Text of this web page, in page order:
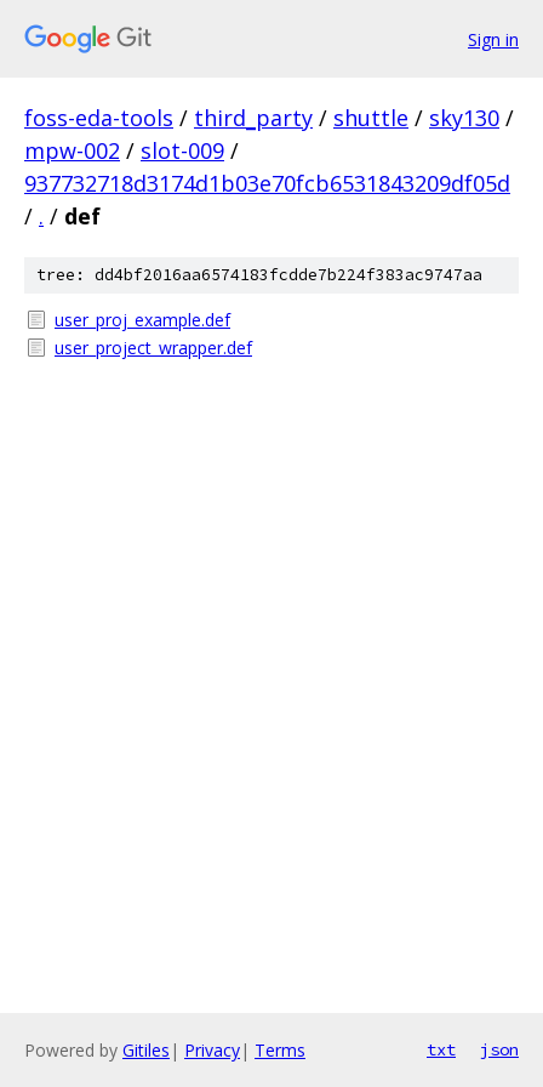
Sign in
foss-eda-tools / third_party / shuttle / sky130 /
mpw-002 / slot-009 /
937732718d3174d1b03e70fcb6531843209df05d
/ . / def
tree: dd4bf2016aa6574183fcdde7b224f383ac9747aa
user_proj_example.def
user_project_wrapper.def
Powered by Gitiles | Privacy| Terms txt json